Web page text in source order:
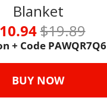
Blanket
$19.89
+ Code PAWQR7Q6
BUY NOW